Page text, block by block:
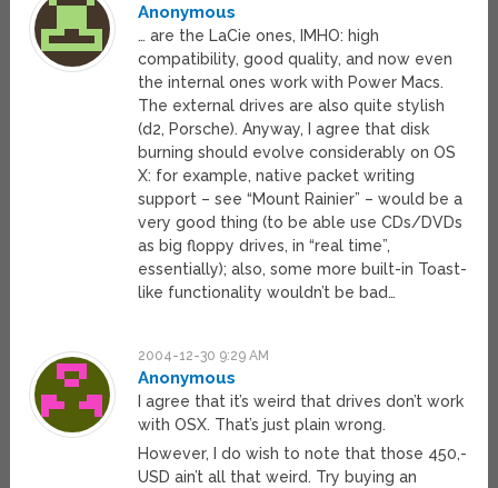
Anonymous
… are the LaCie ones, IMHO: high
compatibility, good quality, and now even
the internal ones work with Power Macs.
The external drives are also quite stylish
(d2, Porsche). Anyway, I agree that disk
burning should evolve considerably on OS
X: for example, native packet writing
support – see “Mount Rainier” – would be a
very good thing (to be able use CDs/DVDs
as big floppy drives, in “real time”,
essentially); also, some more built-in Toast-
like functionality wouldn’t be bad…
2004-12-30 9:29 AM
Anonymous
I agree that it’s weird that drives don’t work
with OSX. That’s just plain wrong.
However, I do wish to note that those 450,-
USD ain’t all that weird. Try buying an